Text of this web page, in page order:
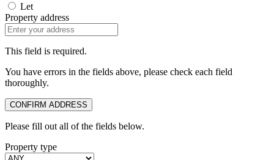
Let
Property address
This field is required.
You have errors in the fields above, please check each field
thoroughly.
CONFIRM ADDRESS
Please fill out all of the fields below.
Property type